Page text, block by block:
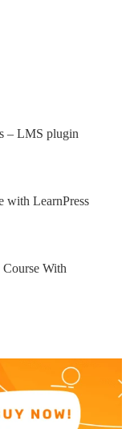
– LMS plugin
with LearnPress
With